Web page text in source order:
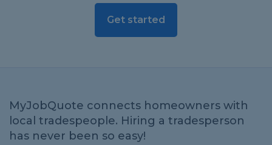
Get started
MyJobQuote connects homeowners with
local tradespeople. Hiring a tradesperson
has never been so easy!